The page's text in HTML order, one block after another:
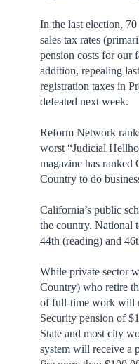
In the last election,
sales tax rates
pension costs for our
addition, repealing
registration taxes in
defeated next week.
Reform Network
worst “Judicial
magazine has ranked
Country to do
California’s public
the country. National
44th (reading) and
While private sector
Country) who retire
of full-time work will
Security pension of
State and most city
system will receive a